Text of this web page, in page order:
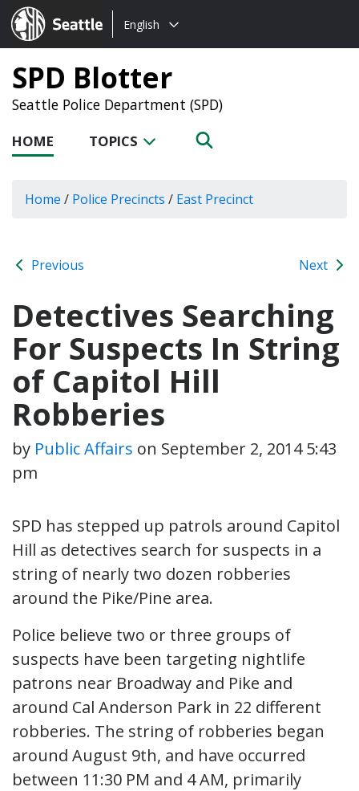
Seattle.gov
Choose
language:
English
SPD Blotter
Seattle Police Department (SPD)
HOME TOPICS
Home / Police Precincts / East Precinct
Previous Next
Detectives Searching
For Suspects In String
of Capitol Hill
Robberies
by Public Affairs on September 2, 2014 5:43
pm
SPD has stepped up patrols around Capitol
Hill as detectives search for suspects in a
string of nearly two dozen robberies
around the Pike/Pine area.
Police believe two or three groups of
suspects have been targeting nightlife
patrons near Broadway and Pike and
around Cal Anderson Park in 22 different
robberies. The string of robberies began
around August 9th, and have occurred
between 11:30 PM and 4 AM, primarily